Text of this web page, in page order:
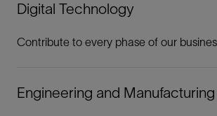
Digital Technology
Contribute to every phase of our
Engineering and Manufacturing